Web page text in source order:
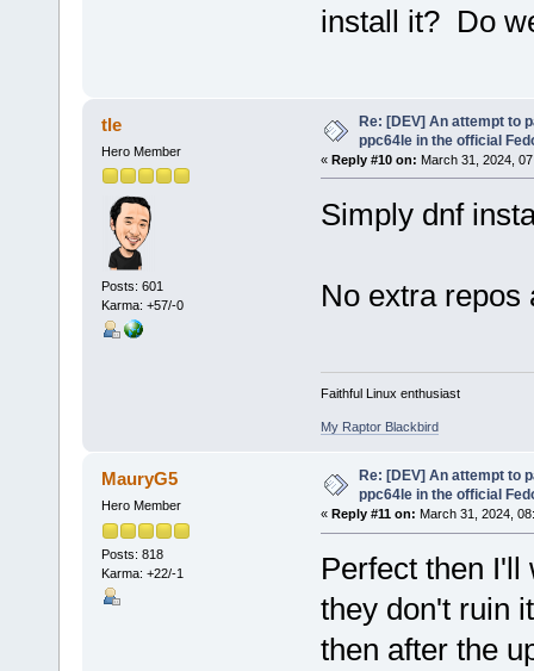
install it? Do
tle
Hero Member
Posts: 601
Karma: +57/-0
Re: [DEV] An attempt to
ppc64le in the official
« Reply #10 on: March 31, 2024,
Simply dnf
No extra repos
Faithful Linux enthusiast
My Raptor Blackbird
MauryG5
Hero Member
Posts: 818
Karma: +22/-1
Re: [DEV] An attempt to
ppc64le in the official
« Reply #11 on: March 31, 2024,
Perfect then I'll
they don't ruin
then after the